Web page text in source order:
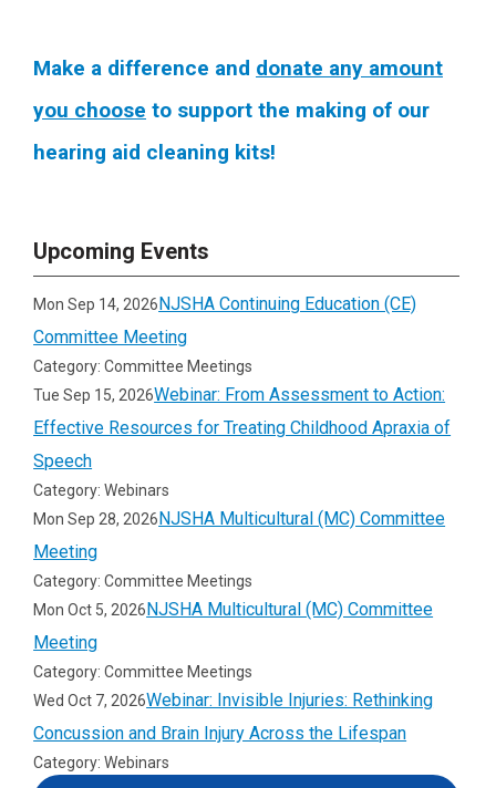
Make a difference and donate any amount
you choose to support the making of our
hearing aid cleaning kits!
Upcoming Events
Mon Sep 14, 2026NJSHA Continuing Education (CE)
Committee Meeting
Category: Committee Meetings
Tue Sep 15, 2026Webinar: From Assessment to Action:
Effective Resources for Treating Childhood Apraxia of
Speech
Category: Webinars
Mon Sep 28, 2026NJSHA Multicultural (MC) Committee
Meeting
Category: Committee Meetings
Mon Oct 5, 2026NJSHA Multicultural (MC) Committee
Meeting
Category: Committee Meetings
Wed Oct 7, 2026Webinar: Invisible Injuries: Rethinking
Concussion and Brain Injury Across the Lifespan
Category: Webinars